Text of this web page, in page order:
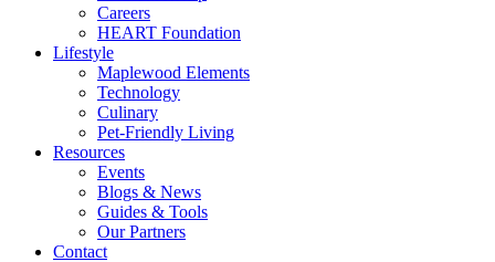
Careers
HEART Foundation
Lifestyle
Maplewood Elements
Technology
Culinary
Pet-Friendly Living
Resources
Events
Blogs & News
Guides & Tools
Our Partners
Contact